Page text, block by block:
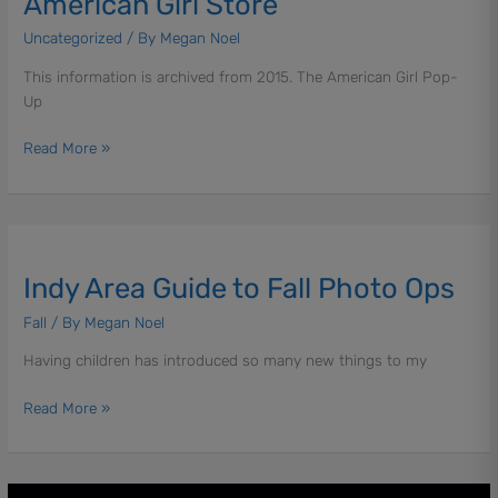
Uncategorized / By Megan Noel
This information is archived from 2015. The American Girl Pop-
Up
You
Need
Know
About
Holiday
Read More »
Indy Area Guide to Fall Photo Ops
Fall / By Megan Noel
Having children has introduced so many new things to my
Guide
Fall
Photo
Read More »